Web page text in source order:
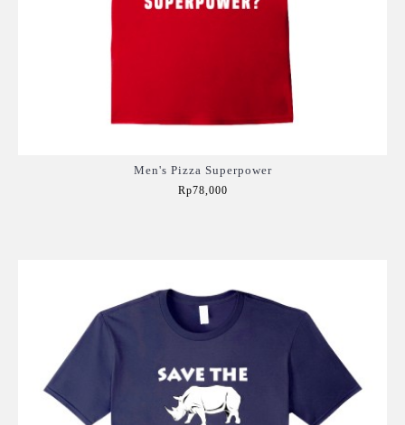
Men's Pizza Superpower
Rp78,000